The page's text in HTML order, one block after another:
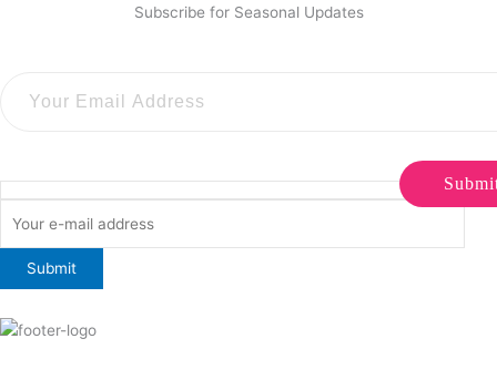
Subscribe for Seasonal Updates